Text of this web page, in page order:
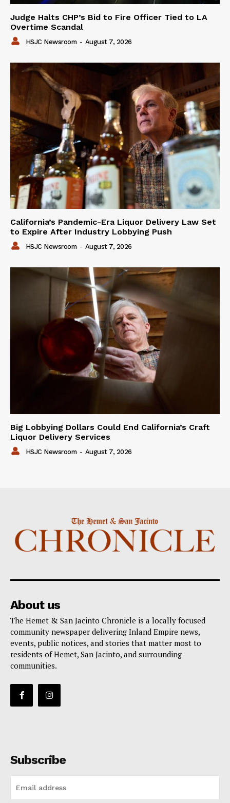
Judge Halts CHP’s Bid to Fire Officer Tied to LA
Overtime Scandal
HSJC Newsroom - August 7, 2026
California’s Pandemic-Era Liquor Delivery Law Set
to Expire After Industry Lobbying Push
HSJC Newsroom - August 7, 2026
Big Lobbying Dollars Could End California’s Craft
Liquor Delivery Services
HSJC Newsroom - August 7, 2026
About us
The Hemet & San Jacinto Chronicle is a locally focused
community newspaper delivering Inland Empire news,
events, public notices, and stories that matter most to
residents of Hemet, San Jacinto, and surrounding
communities.
Subscribe